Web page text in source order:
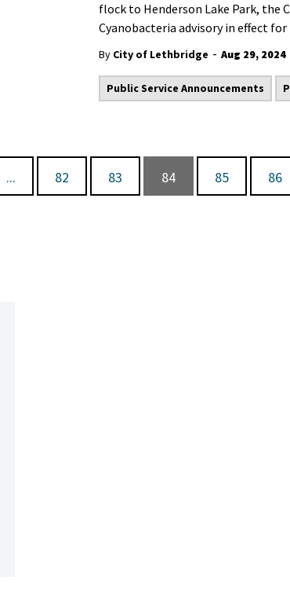
flock to Henderson Lake Park, the
Cyanobacteria advisory in effect for
By City of Lethbridge - Aug 29, 2024
Public Service Announcements
... 82 83 84 85 86